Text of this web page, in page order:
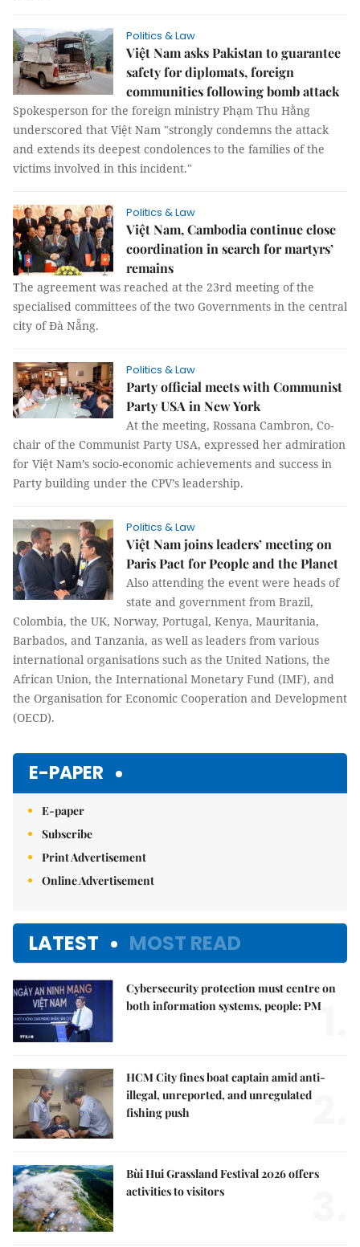
Politics & Law
Việt Nam asks Pakistan to guarantee
safety for diplomats, foreign
communities following bomb attack
Spokesperson for the foreign ministry Phạm Thu Hằng
underscored that Việt Nam "strongly condemns the attack
and extends its deepest condolences to the families of the
victims involved in this incident."
Politics & Law
Việt Nam, Cambodia continue close
coordination in search for martyrs’
remains
The agreement was reached at the 23rd meeting of the
specialised committees of the two Governments in the central
city of Đà Nẵng.
Politics & Law
Party official meets with Communist
Party USA in New York
At the meeting, Rossana Cambron, Co-
chair of the Communist Party USA, expressed her admiration
for Việt Nam’s socio-economic achievements and success in
Party building under the CPV’s leadership.
Politics & Law
Việt Nam joins leaders’ meeting on
Paris Pact for People and the Planet
Also attending the event were heads of
state and government from Brazil,
Colombia, the UK, Norway, Portugal, Kenya, Mauritania,
Barbados, and Tanzania, as well as leaders from various
international organisations such as the United Nations, the
African Union, the International Monetary Fund (IMF), and
the Organisation for Economic Cooperation and Development
(OECD).
E-PAPER
E-paper
Subscribe
Print Advertisement
Online Advertisement
LATEST MOST READ
Cybersecurity protection must centre on
both information systems, people: PM
HCM City fines boat captain amid anti-
illegal, unreported, and unregulated
fishing push
Bùi Hui Grassland Festival 2026 offers
activities to visitors